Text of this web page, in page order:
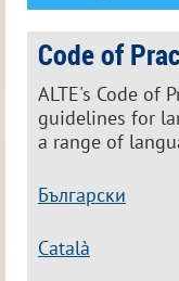
Code of
ALTE's Code of
guidelines for
a range of
Български
Català